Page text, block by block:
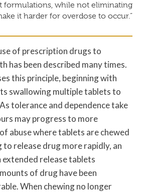
formulations, while not eliminating
it harder for overdose to occur.”
of prescription drugs to
has been described many times.
this principle, beginning with
swallowing multiple tablets to
tolerance and dependence take
may progress to more
abuse where tablets are chewed
release drug more rapidly, an
extended release tablets
of drug have been
When chewing no longer